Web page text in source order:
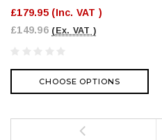
£179.95 (Inc. VAT )
£149.96 (Ex. VAT )
CHOOSE OPTIONS